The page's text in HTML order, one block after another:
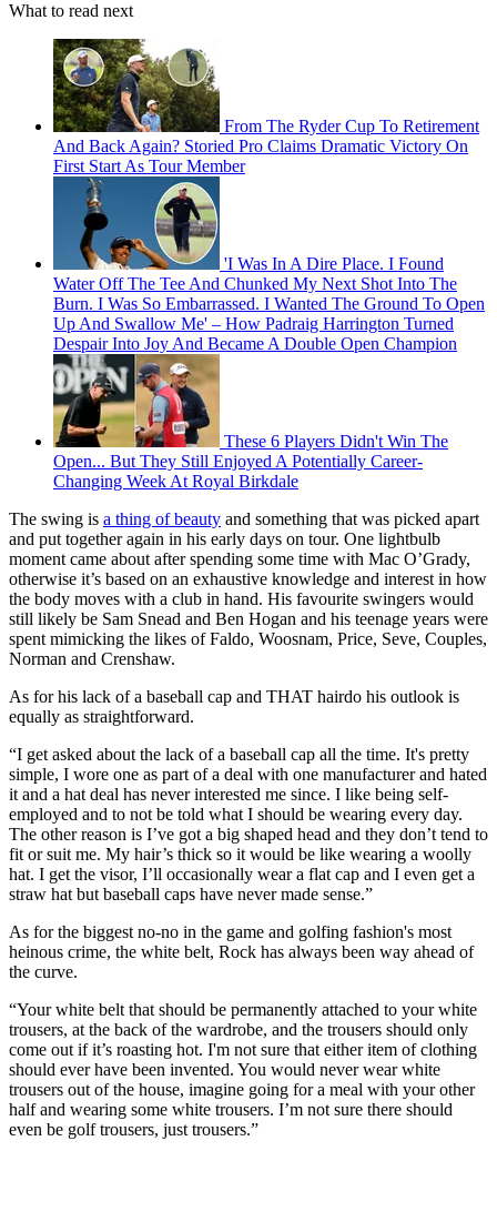
What to read next
From The Ryder Cup To Retirement
And Back Again? Storied Pro Claims Dramatic Victory On
First Start As Tour Member
'I Was In A Dire Place. I Found
Water Off The Tee And Chunked My Next Shot Into The
Burn. I Was So Embarrassed. I Wanted The Ground To Open
Up And Swallow Me' – How Padraig Harrington Turned
Despair Into Joy And Became A Double Open Champion
These 6 Players Didn't Win The
Open... But They Still Enjoyed A Potentially Career-
Changing Week At Royal Birkdale
The swing is a thing of beauty and something that was picked apart
and put together again in his early days on tour. One lightbulb
moment came about after spending some time with Mac O’Grady,
otherwise it’s based on an exhaustive knowledge and interest in how
the body moves with a club in hand. His favourite swingers would
still likely be Sam Snead and Ben Hogan and his teenage years were
spent mimicking the likes of Faldo, Woosnam, Price, Seve, Couples,
Norman and Crenshaw.
As for his lack of a baseball cap and THAT hairdo his outlook is
equally as straightforward.
“I get asked about the lack of a baseball cap all the time. It's pretty
simple, I wore one as part of a deal with one manufacturer and hated
it and a hat deal has never interested me since. I like being self-
employed and to not be told what I should be wearing every day.
The other reason is I’ve got a big shaped head and they don’t tend to
fit or suit me. My hair’s thick so it would be like wearing a woolly
hat. I get the visor, I’ll occasionally wear a flat cap and I even get a
straw hat but baseball caps have never made sense.”
As for the biggest no-no in the game and golfing fashion's most
heinous crime, the white belt, Rock has always been way ahead of
the curve.
“Your white belt that should be permanently attached to your white
trousers, at the back of the wardrobe, and the trousers should only
come out if it’s roasting hot. I'm not sure that either item of clothing
should ever have been invented. You would never wear white
trousers out of the house, imagine going for a meal with your other
half and wearing some white trousers. I’m not sure there should
even be golf trousers, just trousers.”